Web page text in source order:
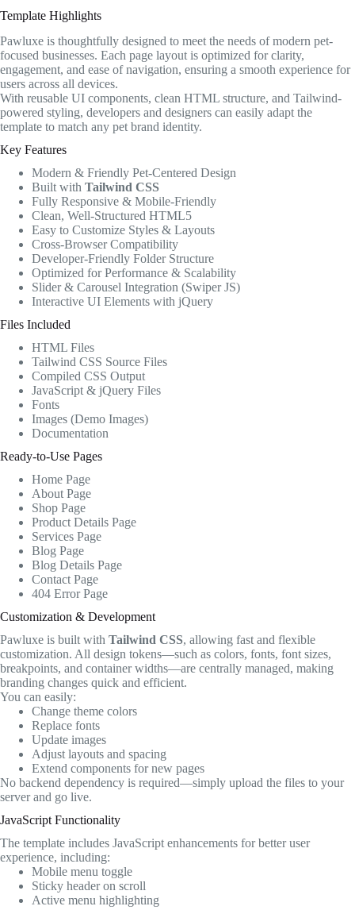
Template Highlights
Pawluxe is thoughtfully designed to meet the needs of modern pet-
focused businesses. Each page layout is optimized for clarity,
engagement, and ease of navigation, ensuring a smooth experience for
users across all devices.
With reusable UI components, clean HTML structure, and Tailwind-
powered styling, developers and designers can easily adapt the
template to match any pet brand identity.
Key Features
Modern & Friendly Pet-Centered Design
Built with Tailwind CSS
Fully Responsive & Mobile-Friendly
Clean, Well-Structured HTML5
Easy to Customize Styles & Layouts
Cross-Browser Compatibility
Developer-Friendly Folder Structure
Optimized for Performance & Scalability
Slider & Carousel Integration (Swiper JS)
Interactive UI Elements with jQuery
Files Included
HTML Files
Tailwind CSS Source Files
Compiled CSS Output
JavaScript & jQuery Files
Fonts
Images (Demo Images)
Documentation
Ready-to-Use Pages
Home Page
About Page
Shop Page
Product Details Page
Services Page
Blog Page
Blog Details Page
Contact Page
404 Error Page
Customization & Development
Pawluxe is built with Tailwind CSS, allowing fast and flexible
customization. All design tokens—such as colors, fonts, font sizes,
breakpoints, and container widths—are centrally managed, making
branding changes quick and efficient.
You can easily:
Change theme colors
Replace fonts
Update images
Adjust layouts and spacing
Extend components for new pages
No backend dependency is required—simply upload the files to your
server and go live.
JavaScript Functionality
The template includes JavaScript enhancements for better user
experience, including:
Mobile menu toggle
Sticky header on scroll
Active menu highlighting